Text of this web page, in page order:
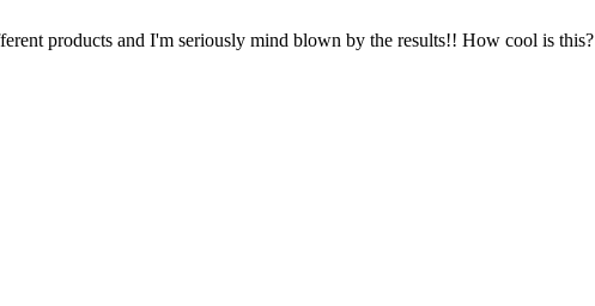
products and I'm seriously mind blown by the results!! How cool is this?